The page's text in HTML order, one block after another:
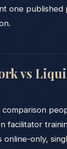
one published
vs
facilitator
online-only,